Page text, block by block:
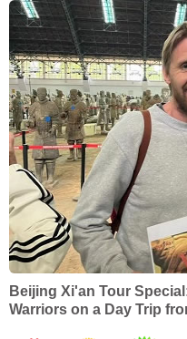
Beijing Xi'an Tour
Warriors on a Day Trip